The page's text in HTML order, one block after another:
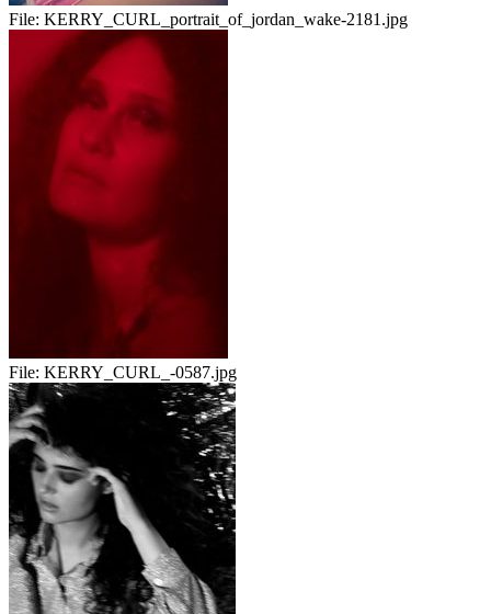
File: KERRY_CURL_portrait_of_jordan_wake-2181.jpg
File: KERRY_CURL_-0587.jpg